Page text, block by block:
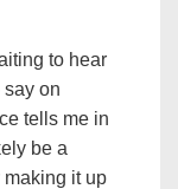
to hear
on
tells me in
be a
it up